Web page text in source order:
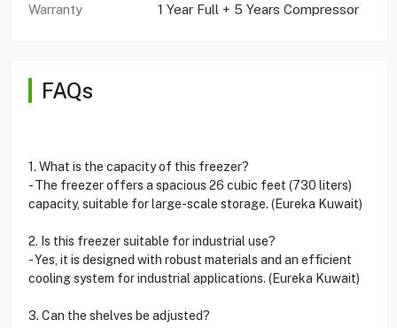
Warranty
1 Year Full + 5 Years Compressor
FAQs
1. What is the capacity of this freezer?
- The freezer offers a spacious 26 cubic feet (730 liters)
capacity, suitable for large-scale storage. (Eureka Kuwait)
2. Is this freezer suitable for industrial use?
- Yes, it is designed with robust materials and an efficient
cooling system for industrial applications. (Eureka Kuwait)
3. Can the shelves be adjusted?